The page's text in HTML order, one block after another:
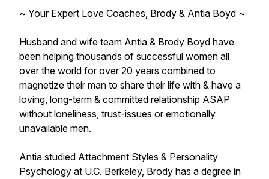
~ Your Expert Love Coaches, Brody & Antia Boyd ~
Husband and wife team Antia & Brody Boyd have
been helping thousands of successful women all
over the world for over 20 years combined to
magnetize their man to share their life with & have a
loving, long-term & committed relationship ASAP
without loneliness, trust-issues or emotionally
unavailable men.
Antia studied Attachment Styles & Personality
Psychology at U.C. Berkeley, Brody has a degree in